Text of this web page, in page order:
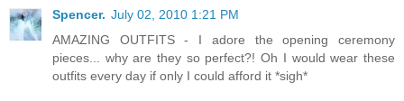
Spencer. July 02, 2010 1:21 PM
AMAZING OUTFITS - I adore the opening ceremony
pieces... why are they so perfect?! Oh I would wear these
outfits every day if only I could afford it *sigh*